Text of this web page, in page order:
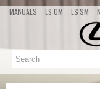
MANUALS ES OM ES SM